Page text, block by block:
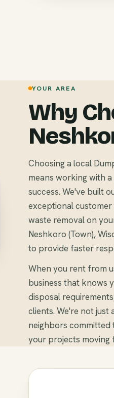
YOUR AREA
Why
Choosing a local
means working with
success. We've built
exceptional
waste removal on
Neshkoro (Town),
to provide faster
When you rent from
business that knows
disposal
clients. We're not
neighbors committed
your projects moving